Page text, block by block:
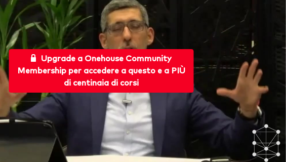
Upgrade a Onehouse Community
Membership per accedere a questo e a PIÙ
di centinaia di corsi